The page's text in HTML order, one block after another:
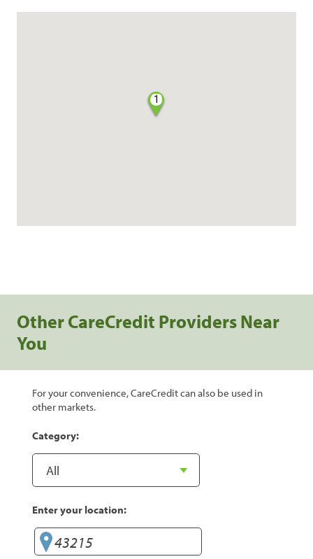
1
Other CareCredit Providers Near
You
For your convenience, CareCredit can also be used in
other markets.
Category:
Enter your location: